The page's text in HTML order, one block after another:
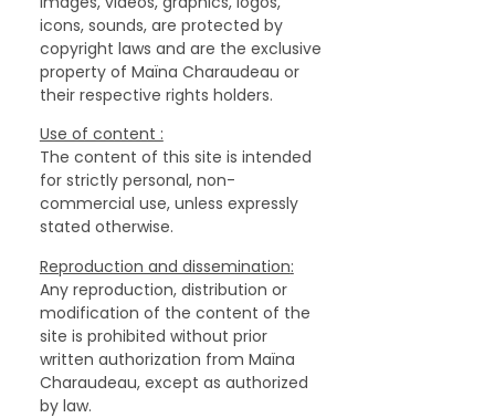
icons, sounds, are protected by
copyright laws and are the exclusive
property of Maïna Charaudeau or
their respective rights holders.
‍Use of content :
The content of this site is intended
for strictly personal, non-
commercial use, unless expressly
stated otherwise.
‍Reproduction and dissemination:
Any reproduction, distribution or
modification of the content of the
site is prohibited without prior
written authorization from Maïna
Charaudeau, except as authorized
by law.